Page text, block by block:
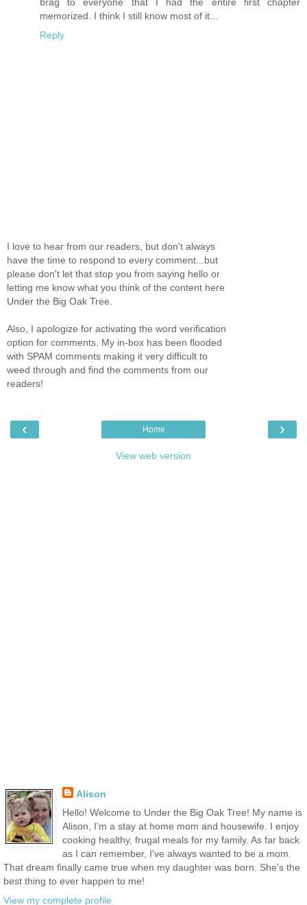
brag to everyone that I had the entire first chapter
memorized. I think I still know most of it...
Reply
I love to hear from our readers, but don't always
have the time to respond to every comment...but
please don't let that stop you from saying hello or
letting me know what you think of the content here
Under the Big Oak Tree.
Also, I apologize for activating the word verification
option for comments. My in-box has been flooded
with SPAM comments making it very difficult to
weed through and find the comments from our
readers!
‹ ›
Home
View web version
Alison
Hello! Welcome to Under the Big Oak Tree! My name is
Alison, I'm a stay at home mom and housewife. I enjoy
cooking healthy, frugal meals for my family. As far back
as I can remember, I've always wanted to be a mom.
That dream finally came true when my daughter was born. She's the
best thing to ever happen to me!
View my complete profile